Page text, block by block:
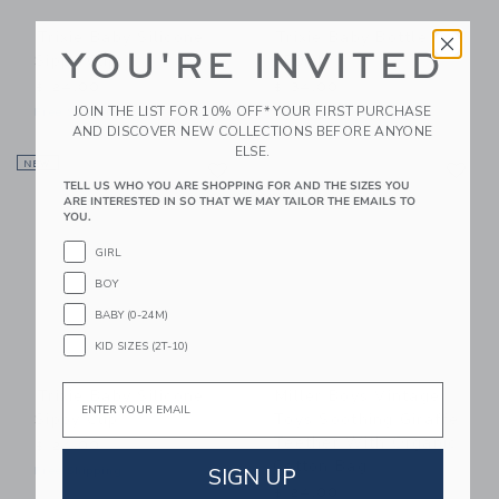
Sippy Cup
Free Shipping
350ml
Free Shipping
NEW Link
Sippy Cup
$ 24,00
Teether With Organic
Cotton Bag
YOU'RE INVITED
JOIN THE LIST FOR 10% OFF* YOUR FIRST PURCHASE
AND DISCOVER NEW COLLECTIONS BEFORE ANYONE
ELSE.
TELL US WHO YOU ARE SHOPPING FOR AND THE SIZES YOU
ARE INTERESTED IN SO THAT WE MAY TAILOR THE EMAILS TO
YOU.
GIRL
BOY
BABY (0-24M)
KID SIZES (2T-10)
Email
SIGN UP